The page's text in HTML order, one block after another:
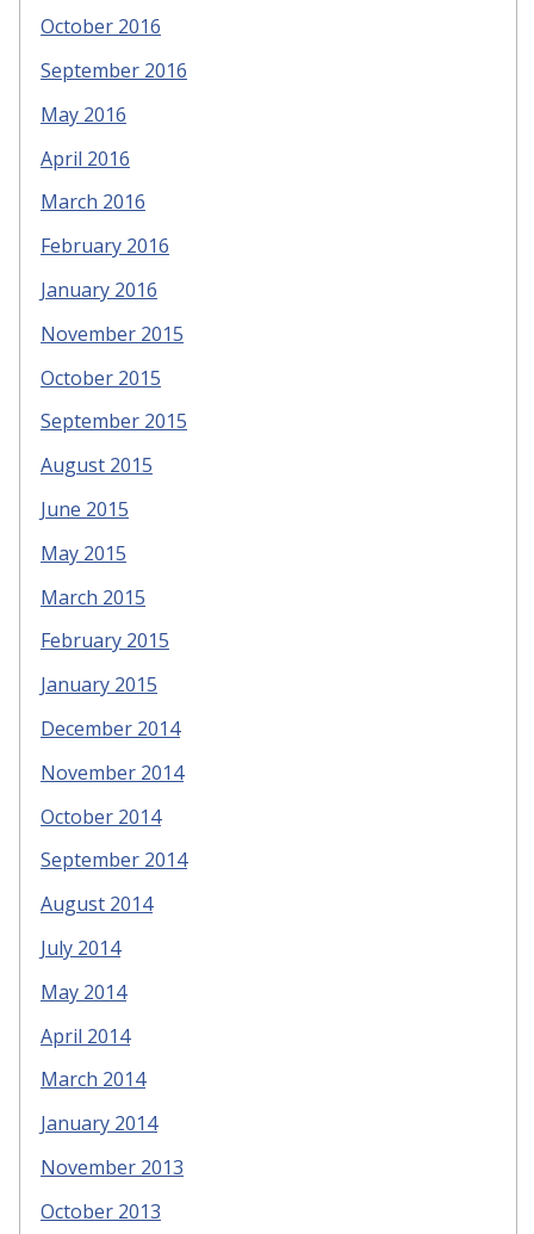
October 2016
September 2016
May 2016
April 2016
March 2016
February 2016
January 2016
November 2015
October 2015
September 2015
August 2015
June 2015
May 2015
March 2015
February 2015
January 2015
December 2014
November 2014
October 2014
September 2014
August 2014
July 2014
May 2014
April 2014
March 2014
January 2014
November 2013
October 2013